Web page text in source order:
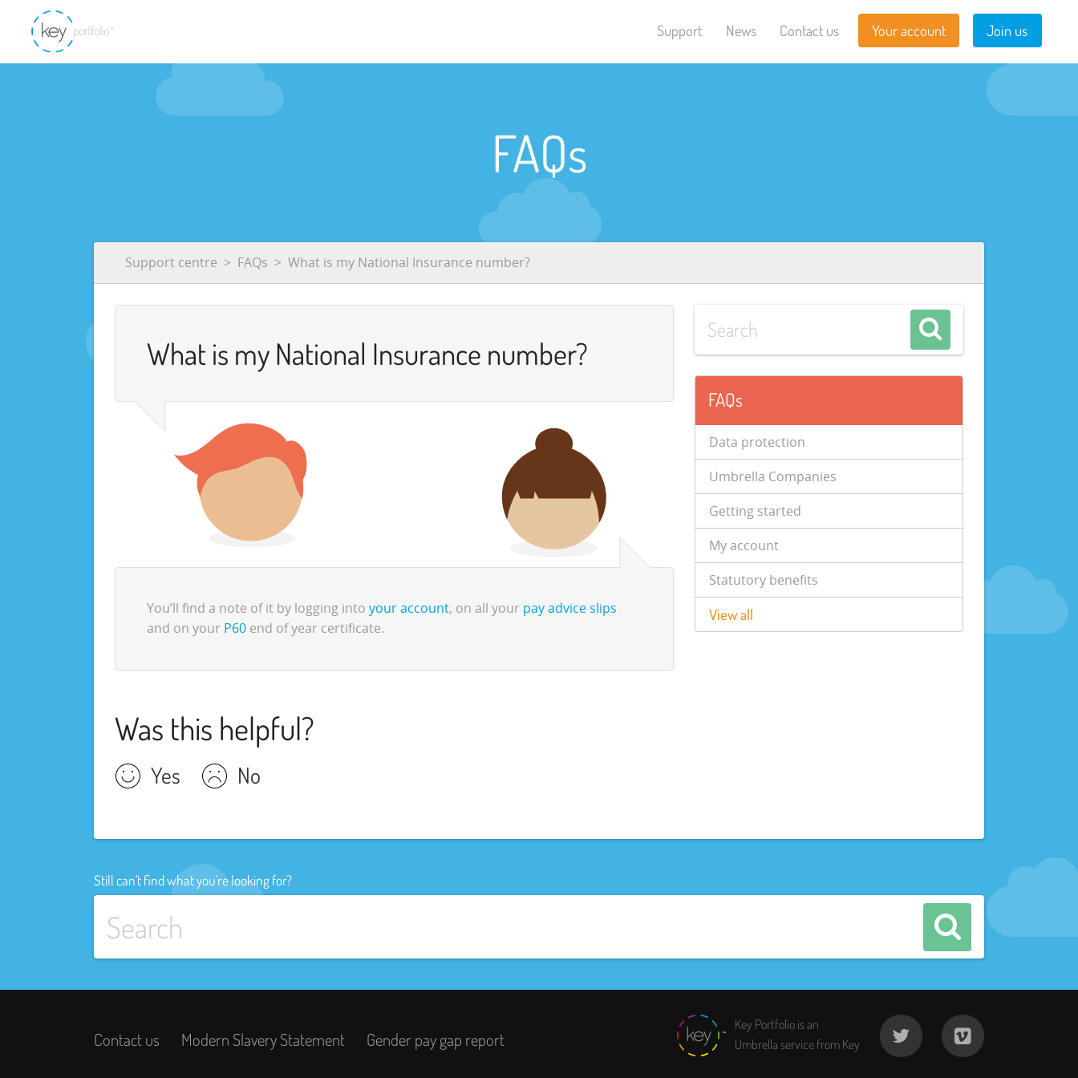
Support News Contact us Your account Join us
FAQs
Support centre FAQs What is my National Insurance number?
What is my National Insurance number?
You’ll find a note of it by logging into your account, on all your pay advice slips
and on your P60end of year certificate.
Was this helpful?
Yes No
FAQs
Data protection
Umbrella Companies
Getting started
My account
Statutory benefits
View all
Still can't find what you're looking for?
Contact us Modern Slavery Statement Gender pay gap report
Key Portfolio is an
Umbrella service from Key